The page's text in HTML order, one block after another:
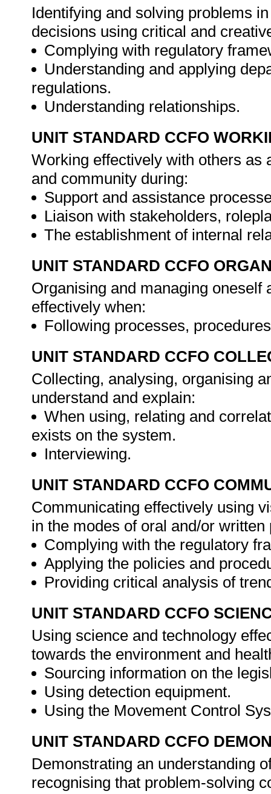
Identifying and solving problems
decisions using critical and
Complying with regulatory
Understanding and applying
regulations.
Understanding relationships.
UNIT STANDARD CCFO
Working effectively with others as
and community during:
Support and assistance
Liaison with stakeholders,
The establishment of internal
UNIT STANDARD CCFO
Organising and managing
effectively when:
Following processes,
UNIT STANDARD CCFO
Collecting, analysing, organising
understand and explain:
When using, relating and
exists on the system.
Interviewing.
UNIT STANDARD CCFO
Communicating effectively using
in the modes of oral and/or
Complying with the regulatory
Applying the policies and
Providing critical analysis of
UNIT STANDARD CCFO
Using science and technology
towards the environment and
Sourcing information on the
Using detection equipment.
Using the Movement Control
UNIT STANDARD CCFO
Demonstrating an understanding
recognising that problem-solving